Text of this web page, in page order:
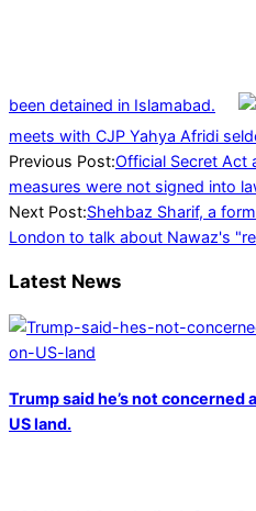
been detained in Islamabad.
meets with CJP Yahya Afridi
2023-
08-
20
Previous Post:Official Secret Act
measures were not signed into
Next Post:Shehbaz Sharif, a
London to talk about Nawaz's
Latest News
Trump said he’s not
US land.